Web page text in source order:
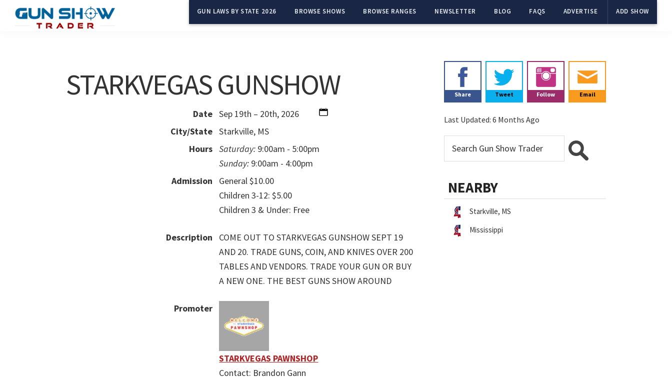
GUN LAWS BY STATE 2026 BROWSE SHOWS BROWSE RANGES NEWSLETTER BLOG FAQS ADVERTISE ADD SHOW
STARKVEGAS GUNSHOW
Date Sep 19th – 20th, 2026
City/State Starkville, MS
Hours Saturday: 9:00am - 5:00pm
Sunday: 9:00am - 4:00pm
Admission
General $10.00
Children 3-12: $5.00
Children 3 & Under: Free
Description
COME OUT TO STARKVEGAS GUNSHOW SEPT 19
AND 20. TRADE GUNS, COIN, AND KNIVES OVER 200
TABLES AND VENDORS. TRADE YOUR GUN OR BUY
A NEW ONE. THE BEST GUNS SHOW AROUND
Promoter
STARKVEGAS PAWNSHOP
Contact: Brandon Gann
Primary
Sidebar
Share Tweet Follow Email
Last Updated: 6 Months Ago
NEARBY
Starkville, MS
Mississippi